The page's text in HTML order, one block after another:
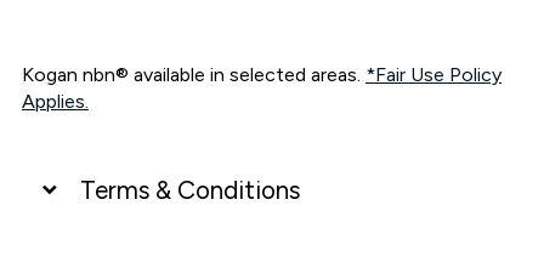
Kogan nbn® available in selected areas. *Fair Use Policy
Applies.
Terms & Conditions